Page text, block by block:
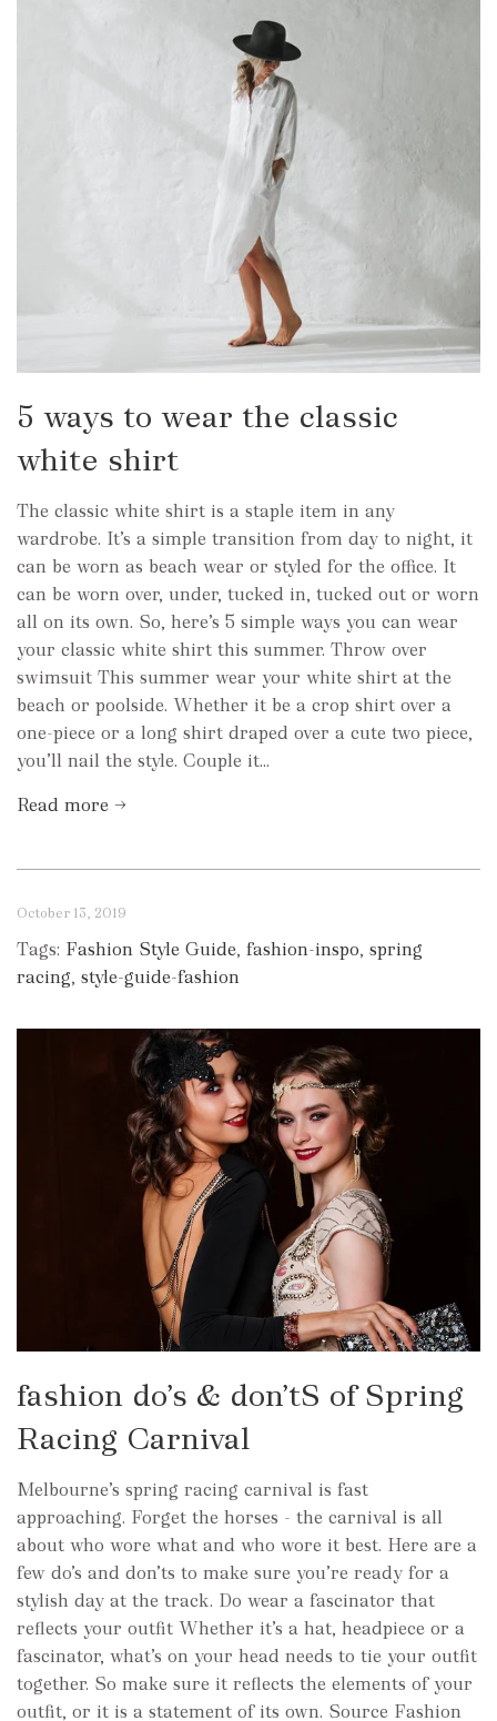
5 ways to wear the classic
white shirt
The classic white shirt is a staple item in any
wardrobe. It’s a simple transition from day to night, it
can be worn as beach wear or styled for the office. It
can be worn over, under, tucked in, tucked out or worn
all on its own. So, here’s 5 simple ways you can wear
your classic white shirt this summer. Throw over
swimsuit This summer wear your white shirt at the
beach or poolside. Whether it be a crop shirt over a
one-piece or a long shirt draped over a cute two piece,
you’ll nail the style. Couple it...
Read more →
October 13, 2019
Tags: Fashion Style Guide, fashion-inspo, spring
racing, style-guide-fashion
fashion do’s & don’tS of Spring
Racing Carnival
Melbourne’s spring racing carnival is fast
approaching. Forget the horses - the carnival is all
about who wore what and who wore it best. Here are a
few do’s and don’ts to make sure you’re ready for a
stylish day at the track. Do wear a fascinator that
reflects your outfit Whether it’s a hat, headpiece or a
fascinator, what’s on your head needs to tie your outfit
together. So make sure it reflects the elements of your
outfit, or it is a statement of its own. Source Fashion